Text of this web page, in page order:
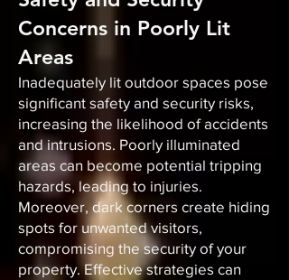
Concerns in Poorly Lit
Areas
Inadequately lit outdoor spaces pose
significant safety and security risks,
increasing the likelihood of accidents
and intrusions. Poorly illuminated
areas can become potential tripping
hazards, leading to injuries.
Moreover, dark corners create hiding
spots for unwanted visitors,
compromising the security of your
property. Effective strategies can